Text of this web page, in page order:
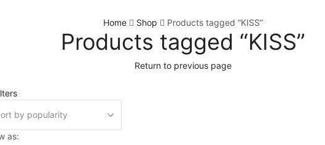
Home
Shop Products tagged “KISS”
Products tagged “KISS”
Return to previous page
as: